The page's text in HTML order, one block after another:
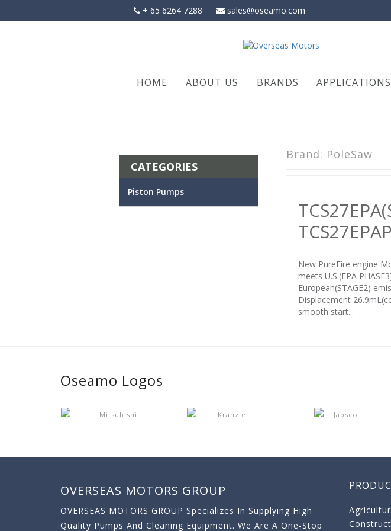
+ 65 6264 7288 sales@oseamo.com
HOME ABOUT US BRANDS APPLICATIONS
Brand: PoleSaw
New PureFire engine
meets U.S.(EPA
European(STAGE2)
Displacement
smooth start...
CATEGORIES
Piston Pumps
Oseamo Logos
OVERSEAS MOTORS GROUP
OVERSEAS MOTORS GROUP Specializes In Supplying High
Quality Pumps And Cleaning Equipment. We Are A One-Stop